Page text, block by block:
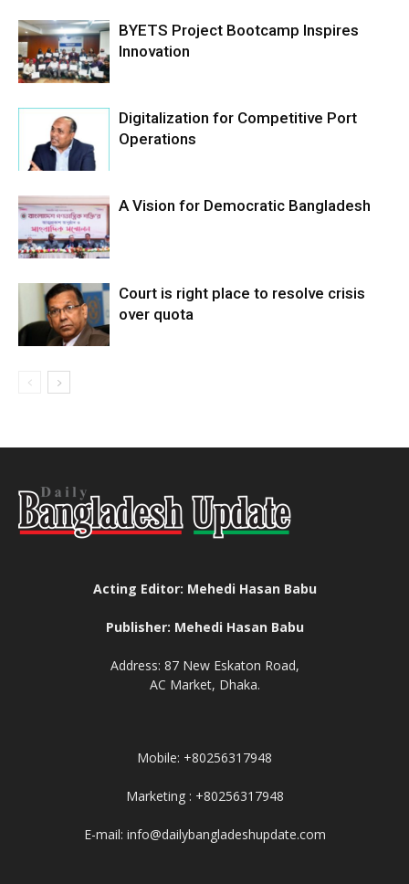
BYETS Project Bootcamp Inspires
Innovation
Digitalization for Competitive Port
Operations
A Vision for Democratic Bangladesh
Court is right place to resolve crisis
over quota
Acting Editor: Mehedi Hasan Babu
Publisher: Mehedi Hasan Babu
Address: 87 New Eskaton Road,
AC Market, Dhaka.
Mobile: +80256317948
Marketing : +80256317948
E-mail: info@dailybangladeshupdate.com